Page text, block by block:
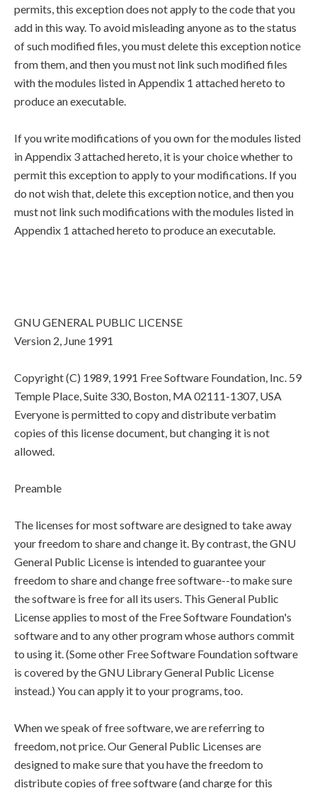
permits, this exception does not apply to the code that you
add in this way. To avoid misleading anyone as to the status
of such modified files, you must delete this exception notice
from them, and then you must not link such modified files
with the modules listed in Appendix 1 attached hereto to
produce an executable.
If you write modifications of you own for the modules listed
in Appendix 3 attached hereto, it is your choice whether to
permit this exception to apply to your modifications. If you
do not wish that, delete this exception notice, and then you
must not link such modifications with the modules listed in
Appendix 1 attached hereto to produce an executable.
GNU GENERAL PUBLIC LICENSE
Version 2, June 1991
Copyright (C) 1989, 1991 Free Software Foundation, Inc. 59
Temple Place, Suite 330, Boston, MA 02111-1307, USA
Everyone is permitted to copy and distribute verbatim
copies of this license document, but changing it is not
allowed.
Preamble
The licenses for most software are designed to take away
your freedom to share and change it. By contrast, the GNU
General Public License is intended to guarantee your
freedom to share and change free software--to make sure
the software is free for all its users. This General Public
License applies to most of the Free Software Foundation's
software and to any other program whose authors commit
to using it. (Some other Free Software Foundation software
is covered by the GNU Library General Public License
instead.) You can apply it to your programs, too.
When we speak of free software, we are referring to
freedom, not price. Our General Public Licenses are
designed to make sure that you have the freedom to
distribute copies of free software (and charge for this